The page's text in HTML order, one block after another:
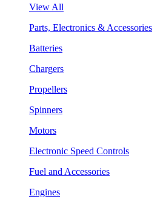
View All
Parts, Electronics & Accessories
Batteries
Chargers
Propellers
Spinners
Motors
Electronic Speed Controls
Fuel and Accessories
Engines